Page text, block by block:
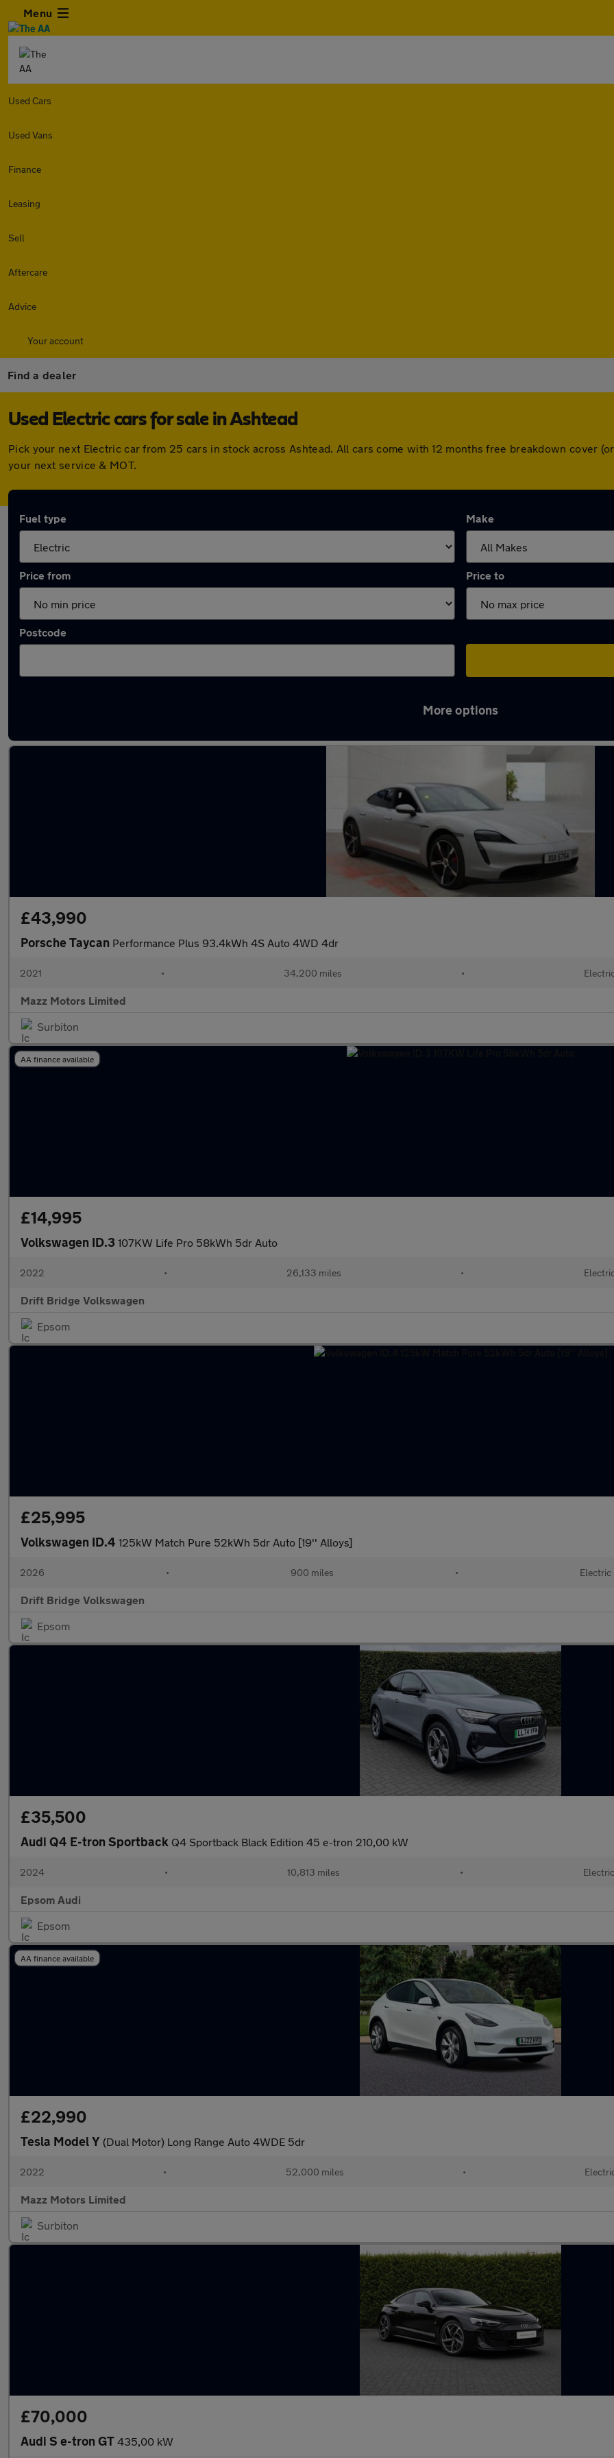
Menu
Used Cars
Used Vans
Finance
Leasing
Sell
Aftercare
Advice
Your account
Find a dealer
Used Electric cars for sale in Ashtead
Pick your next Electric car from 25 cars in stock across Ashtead. All cars come with 12 months free breakdown cover
your next service & MOT.
Fuel type Make
Price from Price to
Postcode
More options
£43,990
Porsche Taycan Performance Plus 93.4kWh 4S Auto 4WD 4dr
2021 • 34,200 miles •
Mazz Motors Limited
Surbiton
AA finance available
£14,995
Volkswagen ID.3 107KW Life Pro 58kWh 5dr Auto
2022 • 26,133 miles •
Drift Bridge Volkswagen
Epsom
£25,995
Volkswagen ID.4 125kW Match Pure 52kWh 5dr Auto [19'' Alloys]
2026 • 900 miles • Electric
Drift Bridge Volkswagen
Epsom
£35,500
Audi Q4 E-tron Sportback Q4 Sportback Black Edition 45 e-tron 210,00 kW
2024 • 10,813 miles • Electric
Epsom Audi
Epsom
AA finance available
£22,990
Tesla Model Y (Dual Motor) Long Range Auto 4WDE 5dr
2022 • 52,000 miles •
Mazz Motors Limited
Surbiton
£70,000
Audi S e-tron GT 435,00 kW